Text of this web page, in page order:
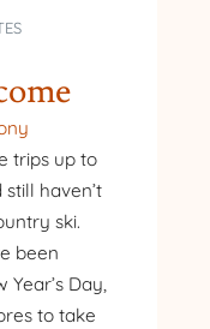
trips up to
still haven’t
ski.
been
Day,
to take